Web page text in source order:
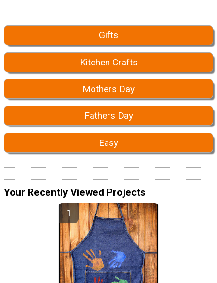
Gifts
Kitchen Crafts
Mothers Day
Fathers Day
Easy
Your Recently Viewed Projects